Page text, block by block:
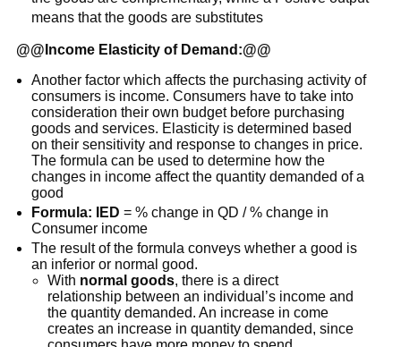
means that the goods are substitutes
@@ Income Elasticity of Demand:@@
Another factor which affects the purchasing activity of
consumers is income. Consumers have to take into
consideration their own budget before purchasing
goods and services. Elasticity is determined based
on their sensitivity and response to changes in price.
The formula can be used to determine how the
changes in income affect the quantity demanded of a
good
Formula: IED = % change in QD / % change in
Consumer income
The result of the formula conveys whether a good is
an inferior or normal good.
With normal goods, there is a direct
relationship between an individual’s income and
the quantity demanded. An increase in come
creates an increase in quantity demanded, since